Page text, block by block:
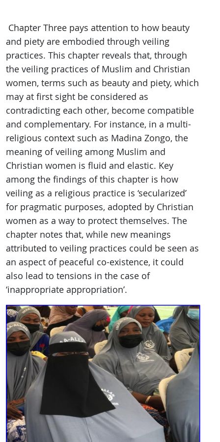
Chapter Three pays attention to how beauty
and piety are embodied through veiling
practices. This chapter reveals that, through
the veiling practices of Muslim and Christian
women, terms such as beauty and piety, which
may at first sight be considered as
contradicting each other, become compatible
and complementary. For instance, in a multi-
religious context such as Madina Zongo, the
meaning of veiling among Muslim and
Christian women is fluid and elastic. Key
among the findings of this chapter is how
veiling as a religious practice is ‘secularized’
for pragmatic purposes, adopted by Christian
women as a way to protect themselves. The
chapter notes that, while new meanings
attributed to veiling practices could be seen as
an aspect of peaceful co-existence, it could
also lead to tensions in the case of
‘inappropriate appropriation’.